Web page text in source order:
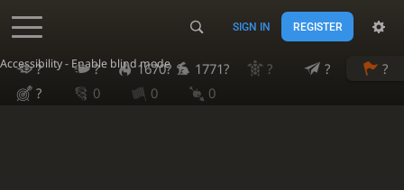
Accessibility - Enable blind mode
SIGN IN REGISTER
? ? 1670? 1771? ? ?
?
?
0 0 0